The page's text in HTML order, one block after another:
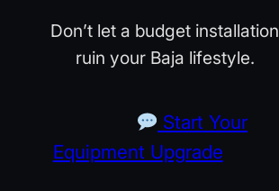
Don’t let a budget installation
ruin your Baja lifestyle.
Start Your
Equipment Upgrade